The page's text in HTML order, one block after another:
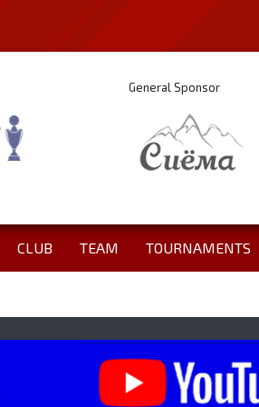
General Sponsor
CLUB TEAM TOURNAMENTS